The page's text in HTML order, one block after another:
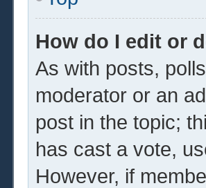
How do I edit or
As with posts,
moderator or an
post in the topic;
has cast a vote,
However, if